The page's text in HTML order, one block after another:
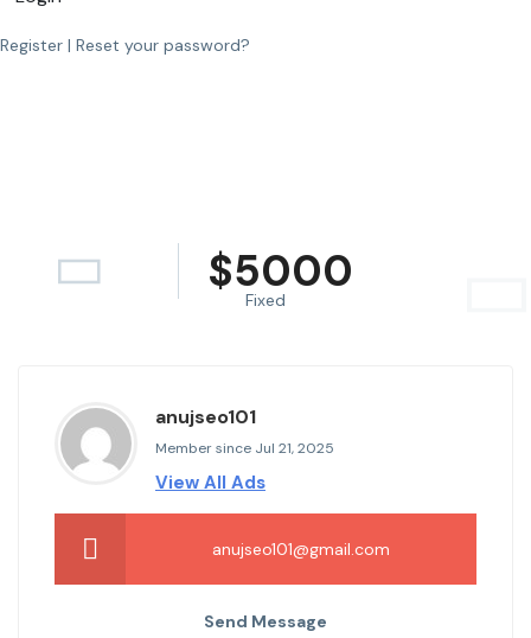
Register | Reset your password?
$5000
Fixed
anujseo101
Member since Jul 21, 2025
View All Ads
anujseo101@gmail.com
Send Message